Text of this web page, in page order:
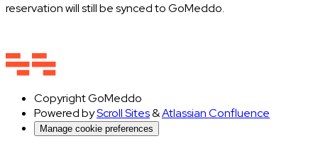
reservation will still be synced to GoMeddo.
CopyrightGoMeddo
Powered byScroll Sites&Atlassian Confluence
Manage cookie preferences